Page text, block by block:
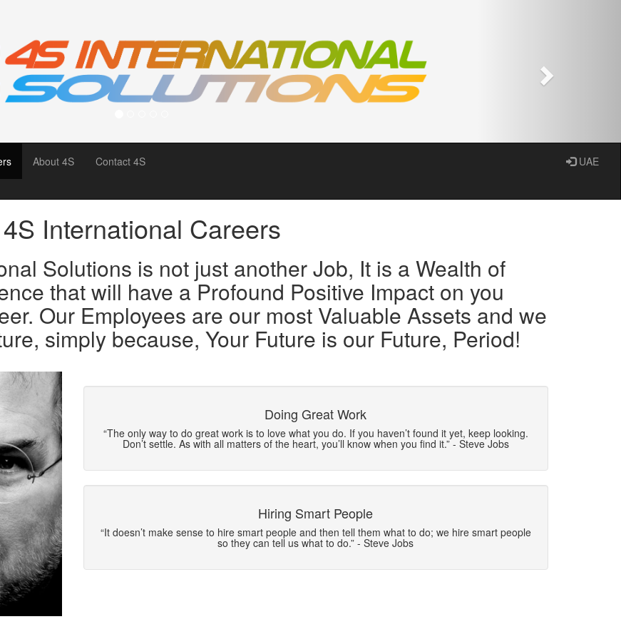
About 4S Contact 4S UAE
4S International Careers
Solutions is not just another Job, It is a Wealth of
that will have a Profound Positive Impact on you
Our Employees are our most Valuable Assets and we
simply because, Your Future is our Future, Period!
Doing Great Work
“The only way to do great work is to love what you do. If you haven’t found it yet, keep looking.
Don’t settle. As with all matters of the heart, you’ll know when you find it.” - Steve Jobs
Hiring Smart People
“It doesn’t make sense to hire smart people and then tell them what to do; we hire smart people
so they can tell us what to do.” - Steve Jobs